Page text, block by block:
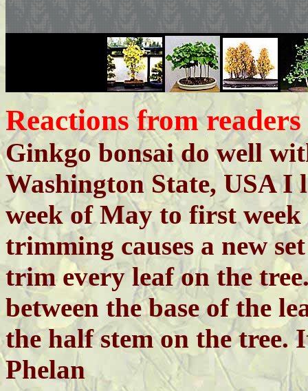
Reactions from
Ginkgo bonsai do well
Washington State, USA
week of May to first
trimming causes a new
trim every leaf on the
between the base of the
the half stem on the
Phelan